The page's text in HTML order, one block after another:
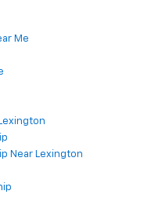
Me
Near Lexington